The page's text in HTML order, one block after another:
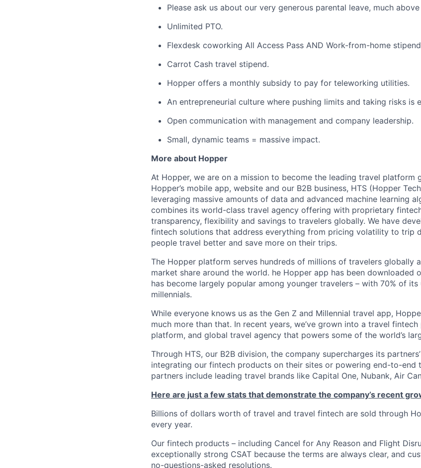
Please ask us about our very generous parental leave, much
Unlimited PTO.
Flexdesk coworking All Access Pass AND Work-from-home
Carrot Cash travel stipend.
Hopper offers a monthly subsidy to pay for teleworking utilities.
An entrepreneurial culture where pushing limits and taking risks is
Open communication with management and company leadership.
Small, dynamic teams = massive impact.
More about Hopper
At Hopper, we are on a mission to become the leading travel platform
Hopper’s mobile app, website and our B2B business, HTS (Hopper
leveraging massive amounts of data and advanced machine learning
combines its world-class travel agency offering with proprietary
transparency, flexibility and savings to travelers globally. We have
fintech solutions that address everything from pricing volatility to trip
people travel better and save more on their trips.
The Hopper platform serves hundreds of millions of travelers globally
market share around the world. he Hopper app has been downloaded
has become largely popular among younger travelers – with 70% of its
millennials.
While everyone knows us as the Gen Z and Millennial travel app,
much more than that. In recent years, we’ve grown into a travel
platform, and global travel agency that powers some of the world’s
Through HTS, our B2B division, the company supercharges its
integrating our fintech products on their sites or powering end-to-end
partners include leading travel brands like Capital One, Nubank, Air
Here are just a few stats that demonstrate the company’s recent
Billions of dollars worth of travel and travel fintech are sold through
every year.
Our fintech products – including Cancel for Any Reason and Flight
exceptionally strong CSAT because the terms are always clear, and
no-questions-asked resolutions.